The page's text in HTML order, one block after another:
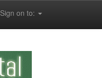
Sign on to: